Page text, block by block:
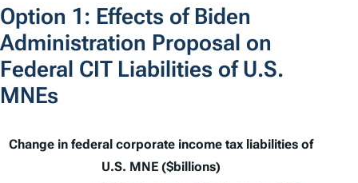
Option 1: Effects of Biden
Administration Proposal on
Federal CIT Liabilities of U.S.
MNEs
Change in federal corporate income tax liabilities of
U.S. MNE ($billions)